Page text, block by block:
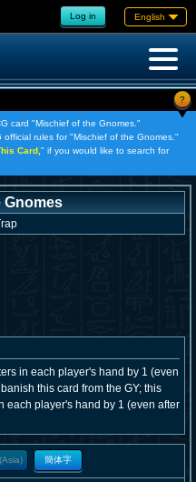
Log in English
?
card "Mischief of the Gnomes."
rules for "Mischief of the Gnomes."
Card, " if you would like to search for
Gnomes
in each player's hand by 1 (even
this card from the GY; this
each player's hand by 1 (even after
簡体字